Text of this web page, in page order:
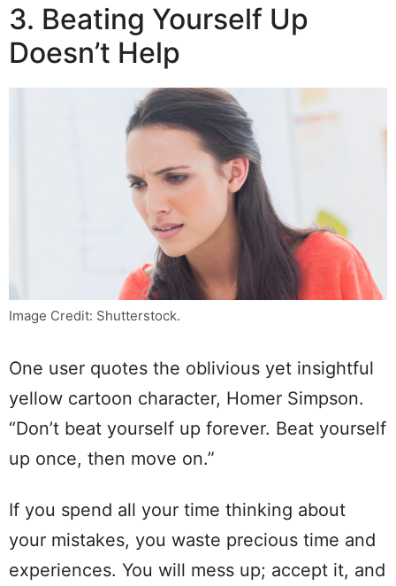
3. Beating Yourself Up
Doesn’t Help
Image Credit: Shutterstock.
One user quotes the oblivious yet insightful
yellow cartoon character, Homer Simpson.
“Don’t beat yourself up forever. Beat yourself
up once, then move on.”
If you spend all your time thinking about
your mistakes, you waste precious time and
experiences. You will mess up; accept it, and